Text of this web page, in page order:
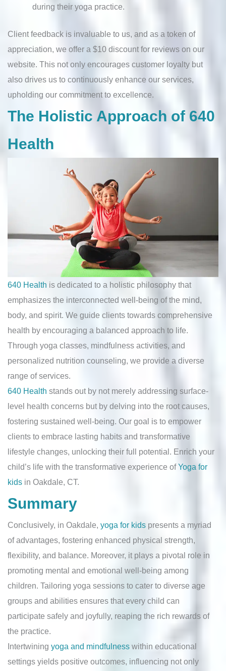
during their yoga practice.
Client feedback is invaluable to us, and as a token of
appreciation, we offer a $10 discount for reviews on our
website. This not only encourages customer loyalty but
also drives us to continuously enhance our services,
upholding our commitment to excellence.
The Holistic Approach of 640
Health
640 Health is dedicated to a holistic philosophy that
emphasizes the interconnected well-being of the mind,
body, and spirit. We guide clients towards comprehensive
health by encouraging a balanced approach to life.
Through yoga classes, mindfulness activities, and
personalized nutrition counseling, we provide a diverse
range of services.
640 Health stands out by not merely addressing surface-
level health concerns but by delving into the root causes,
fostering sustained well-being. Our goal is to empower
clients to embrace lasting habits and transformative
lifestyle changes, unlocking their full potential. Enrich your
child’s life with the transformative experience ofYoga for
kids in Oakdale, CT.
Summary
Conclusively, in Oakdale, yoga for kids presents a myriad
of advantages, fostering enhanced physical strength,
flexibility, and balance. Moreover, it plays a pivotal role in
promoting mental and emotional well-being among
children. Tailoring yoga sessions to cater to diverse age
groups and abilities ensures that every child can
participate safely and joyfully, reaping the rich rewards of
the practice.
Intertwining yoga and mindfulness within educational
settings yields positive outcomes, influencing not only